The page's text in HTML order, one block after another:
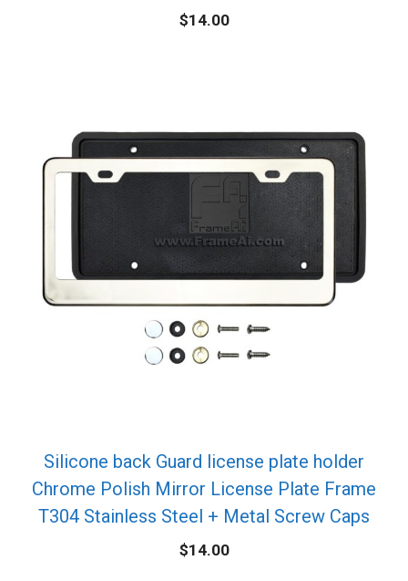
$14.00
Silicone back Guard license plate holder
Chrome Polish Mirror License Plate Frame
T304 Stainless Steel + Metal Screw Caps
$14.00